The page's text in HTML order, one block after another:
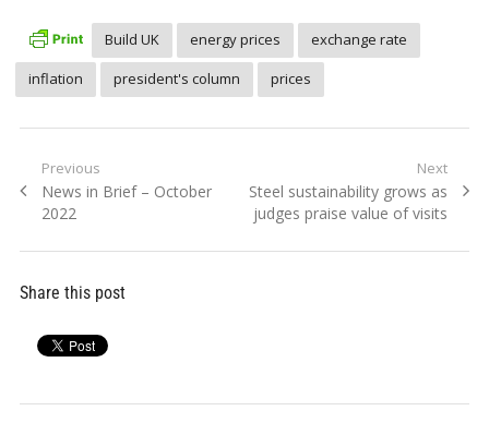
Build UK energy prices
exchange rate
inflation
president's column prices
Post
navigation
Previous
Previous
post:
News in Brief – October
2022
Next
Next
post:
Steel sustainability grows as
judges praise value of visits
Share this post